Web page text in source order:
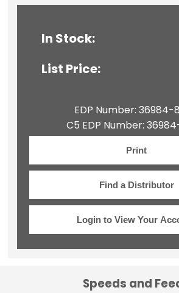
In Stock:
List Price:
EDP Number: 36984-
C5 EDP Number:
Print
Find a Distributor
Login to View Your
Speeds and